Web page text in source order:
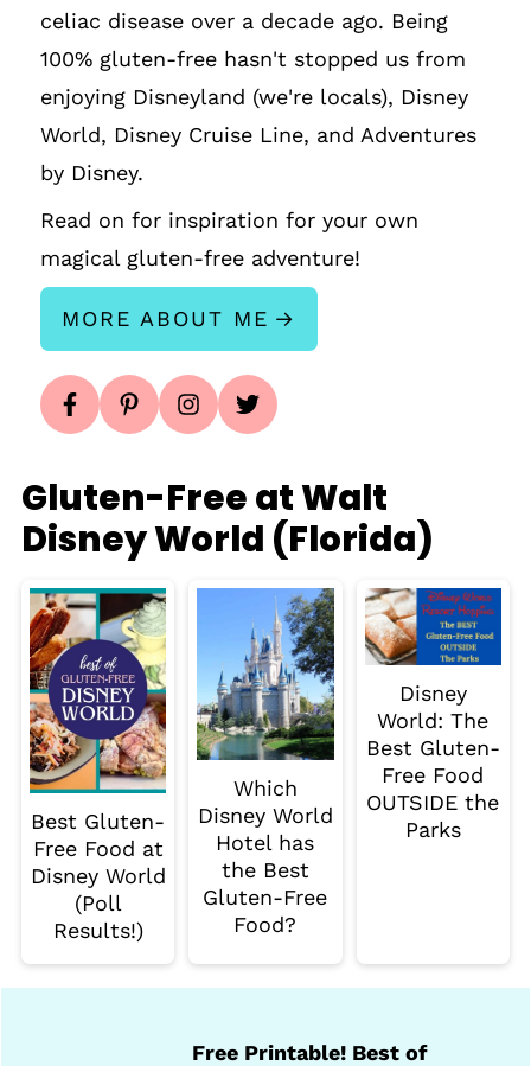
celiac disease over a decade ago. Being
100% gluten-free hasn't stopped us from
enjoying Disneyland (we're locals), Disney
World, Disney Cruise Line, and Adventures
by Disney.
Read on for inspiration for your own
magical gluten-free adventure!
MORE ABOUT ME
Gluten-Free at Walt
Disney World (Florida)
Best Gluten-
Free Food at
Disney World
(Poll
Results!)
Which
Disney World
Hotel has
the Best
Gluten-Free
Food?
Disney
World: The
Best Gluten-
Free Food
OUTSIDE the
Parks
Free Printable! Best of